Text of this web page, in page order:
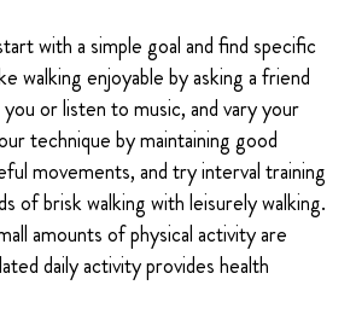
with a simple goal and find specific
walking enjoyable by asking a friend
or listen to music, and vary your
technique by maintaining good
movements, and try interval training
of brisk walking with leisurely walking.
amounts of physical activity are
daily activity provides health